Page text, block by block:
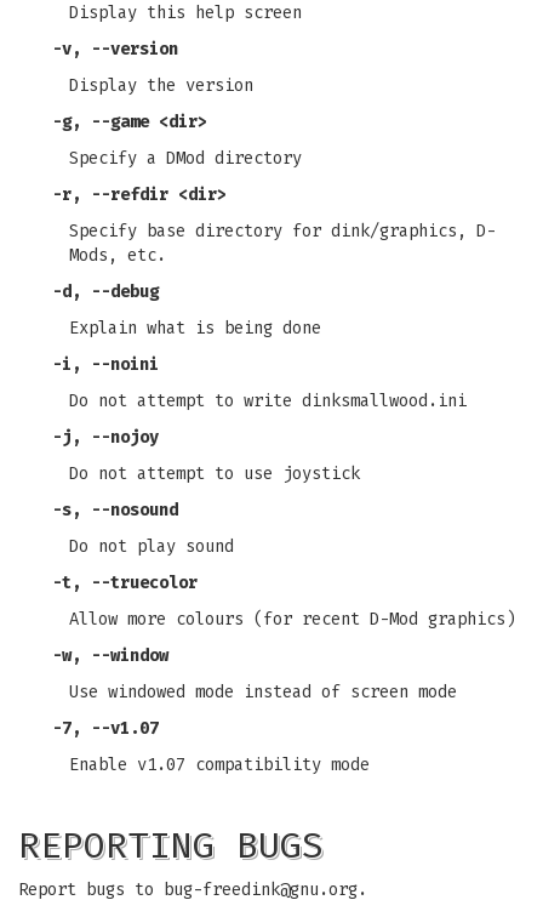
Display this help screen
-v,
--version
Display the version
-g, --game<dir>
Specify a DMod directory
-r, --refdir <dir>
Specify base directory for dink/graphics, D-
Mods, etc.
-d,
--debug
Explain what is being done
-i ,
--noini
Do not attempt to write dinksmallwood.ini
-j ,
--nojoy
Do not attempt to use joystick
-s,
--nosound
Do not play sound
-t,
--truecolor
Allow more colours (for recent D-Mod graphics)
-w,
--window
Use windowed mode instead of screen mode
-7, --v1 .07
Enable v1.07 compatibility mode
REPORTING BUGS
Report bugs to bug-freedink@gnu.org.